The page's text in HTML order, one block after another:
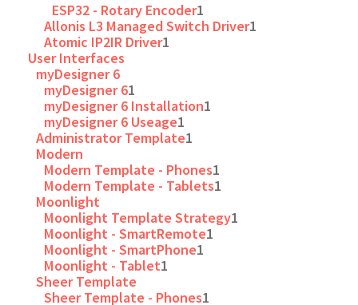
ESP32 - Rotary Encoder1
Allonis L3 Managed Switch Driver1
Atomic IP2IR Driver1
User Interfaces
myDesigner 6
myDesigner 61
myDesigner 6 Installation1
myDesigner 6 Useage1
Administrator Template1
Modern
Modern Template - Phones1
Modern Template - Tablets1
Moonlight
Moonlight Template Strategy1
Moonlight - SmartRemote1
Moonlight - SmartPhone1
Moonlight - Tablet1
Sheer Template
Sheer Template - Phones1